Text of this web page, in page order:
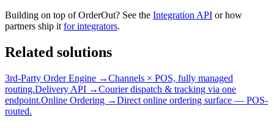
Building on top of OrderOut? See the Integration API or how
partners ship it for integrators.
Related solutions
3rd-Party Order Engine →Channels × POS, fully managed
routing.Delivery API →Courier dispatch & tracking via one
endpoint.Online Ordering →Direct online ordering surface — POS-
routed.